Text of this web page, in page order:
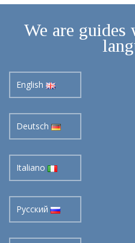
We are guides
English
Deutsch
Italiano
Pусский